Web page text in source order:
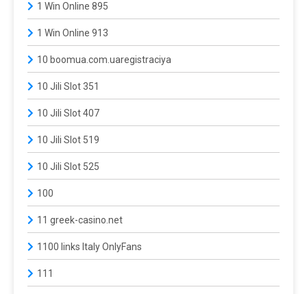
1 Win Online 895
1 Win Online 913
10 boomua.com.uaregistraciya
10 Jili Slot 351
10 Jili Slot 407
10 Jili Slot 519
10 Jili Slot 525
100
11 greek-casino.net
1100 links Italy OnlyFans
111